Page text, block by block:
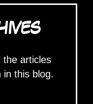
the articles
in this blog.